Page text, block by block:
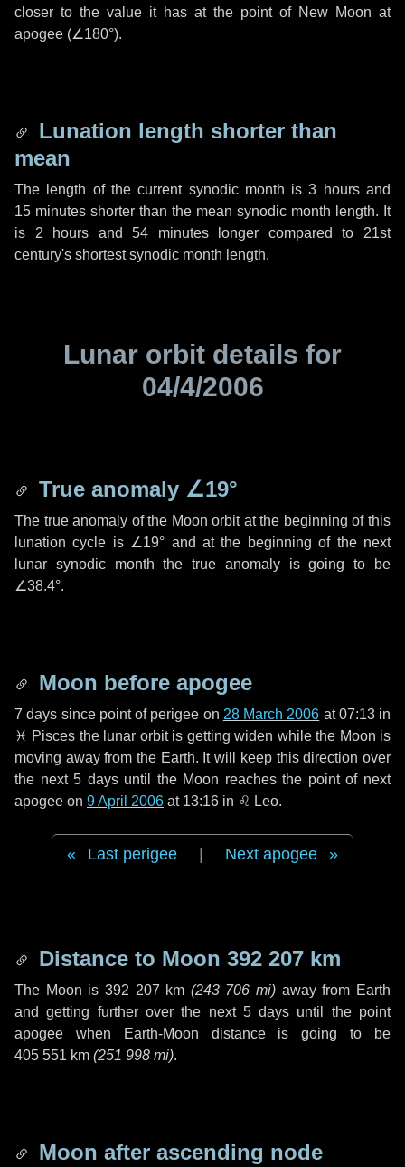
closer to the value it has at the point of New Moon at
apogee (∠180°).
Lunation length shorter than
mean
The length of the current synodic month is3 hoursand
15 minutes shorter than the mean synodic month length. It
is 2 hours and54 minuteslonger compared to 21st
century's shortest synodic month length.
Lunar orbit details for
04/4/2006
True anomaly ∠19°
The true anomaly of the Moon orbit at the beginning of this
lunation cycle is ∠19° and at the beginning of the next
lunar synodic month the true anomaly is going to be
∠38.4°.
Moon before apogee
7 days since point of perigee on 28 March 2006 at 07:13 in
♓ Pisces the lunar orbit is getting widen while the Moon is
moving away from the Earth. It will keep this direction over
the next5 daysuntil the Moon reaches the point of next
apogee on 9 April 2006 at 13:16 in ♌ Leo.
Last perigee Next apogee
Distance to Moon 392 207 km
The Moon is 392 207 km (243 706 mi) away from Earth
and getting further over the next 5 days until the point
apogee when Earth-Moon distance is going to be
405 551 km (251 998 mi).
Moon after ascending node